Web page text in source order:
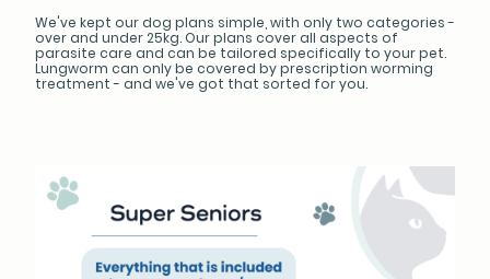
We've kept our dog plans simple, with only two categories -
over and under 25kg. Our plans cover all aspects of
parasite care and can be tailored specifically to your pet.
Lungworm can only be covered by prescription worming
treatment - and we've got that sorted for you.